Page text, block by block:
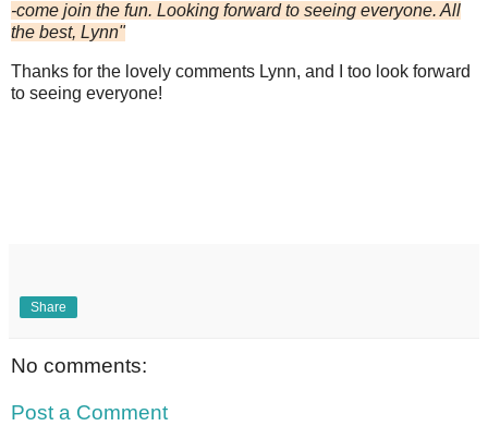
-come join the fun. Looking forward to seeing everyone. All
the best, Lynn"
Thanks for the lovely comments Lynn, and I too look forward
to seeing everyone!
Share
No comments:
Post a Comment